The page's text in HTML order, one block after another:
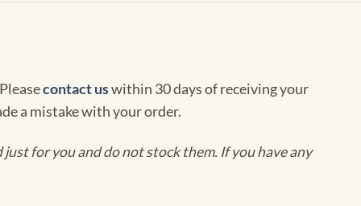
contact uswithin 30 days of receiving your
a mistake with your order.
for you and do not stock them. If you have any